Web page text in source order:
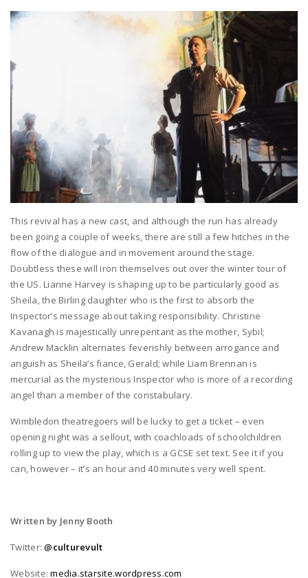
This revival has a new cast, and although the run has already
been going a couple of weeks, there are still a few hitches in the
flow of the dialogue and in movement around the stage.
Doubtless these will iron themselves out over the winter tour of
the US. Lianne Harvey is shaping up to be particularly good as
Sheila, the Birling daughter who is the first to absorb the
Inspector’s message about taking responsibility. Christine
Kavanagh is majestically unrepentant as the mother, Sybil;
Andrew Macklin alternates feverishly between arrogance and
anguish as Sheila’s fiance, Gerald; while Liam Brennan is
mercurial as the mysterious Inspector who is more of a recording
angel than a member of the constabulary.
Wimbledon theatregoers will be lucky to get a ticket – even
opening night was a sellout, with coachloads of schoolchildren
rolling up to view the play, which is a GCSE set text. See it if you
can, however – it’s an hour and 40 minutes very well spent.
Written by Jenny Booth
Twitter:@culturevult
Website:media.starsite.wordpress.com